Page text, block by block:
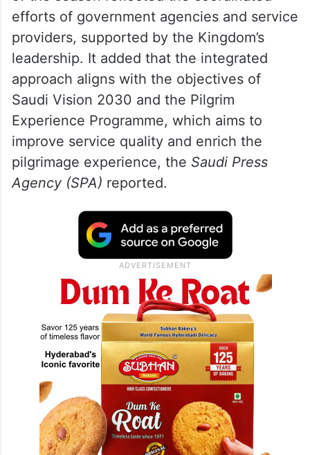
departed through the Kingdom’s land, sea
and air ports, ensuring a smooth end to the
pilgrimage.
The ministry said the successful completion
of the season reflected the coordinated
efforts of government agencies and service
providers, supported by the Kingdom’s
leadership. It added that the integrated
approach aligns with the objectives of
Saudi Vision 2030 and the Pilgrim
Experience Programme, which aims to
improve service quality and enrich the
pilgrimage experience, theSaudi Press
Agency (SPA)reported.